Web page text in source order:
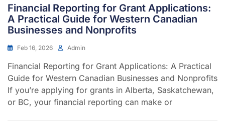
Financial Reporting for Grant Applications:
A Practical Guide for Western Canadian
Businesses and Nonprofits
Feb 16, 2026 Admin
Financial Reporting for Grant Applications: A Practical
Guide for Western Canadian Businesses and Nonprofits
If you’re applying for grants in Alberta, Saskatchewan,
or BC, your financial reporting can make or